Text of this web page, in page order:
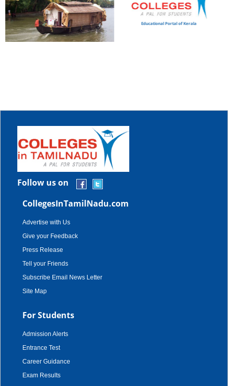
Educational Portal of Kerala
Follow us on
CollegesInTamilNadu.com
Advertise with Us
Give your Feedback
Press Release
Tell your Friends
Subscribe Email News Letter
Site Map
For Students
Admission Alerts
Entrance Test
Career Guidance
Exam Results